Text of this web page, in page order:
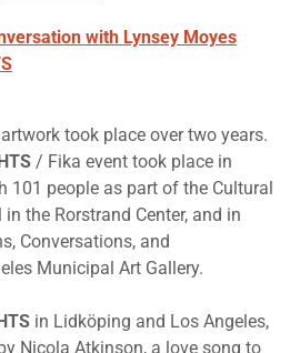
with Lynsey Moyes
artwork took place over two years.
/ Fika event took place in
101 people as part of the Cultural
the Rorstrand Center, and in
Conversations, and
Municipal Art Gallery.
in Lidköping and Los Angeles,
Nicola Atkinson, a love song to